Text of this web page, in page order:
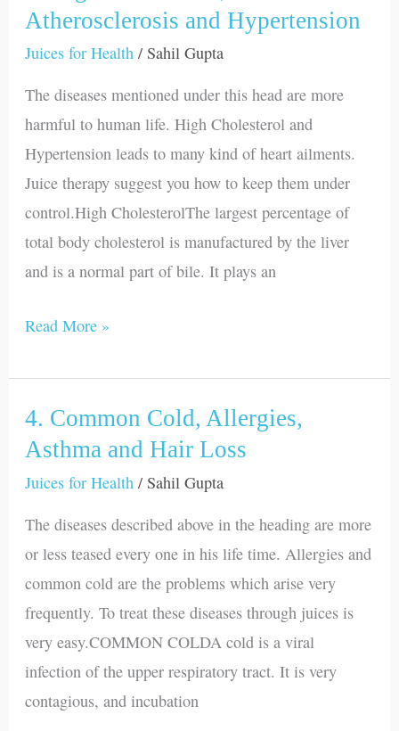
Atherosclerosis and Hypertension
Juices for Health / Sahil Gupta
The diseases mentioned under this head are more
harmful to human life. High Cholesterol and
Hypertension leads to many kind of heart ailments.
Juice therapy suggest you how to keep them under
control.High CholesterolThe largest percentage of
total body cholesterol is manufactured by the liver
and is a normal part of bile. It plays an
High
Cholesterol,
and
Hypertension
Read More »
4. Common Cold, Allergies,
Asthma and Hair Loss
Juices for Health / Sahil Gupta
The diseases described above in the heading are more
or less teased every one in his life time. Allergies and
common cold are the problems which arise very
frequently. To treat these diseases through juices is
very easy.COMMON COLDA cold is a viral
infection of the upper respiratory tract. It is very
contagious, and incubation
4.
Common
Cold,
Asthma
and
Hair
Loss